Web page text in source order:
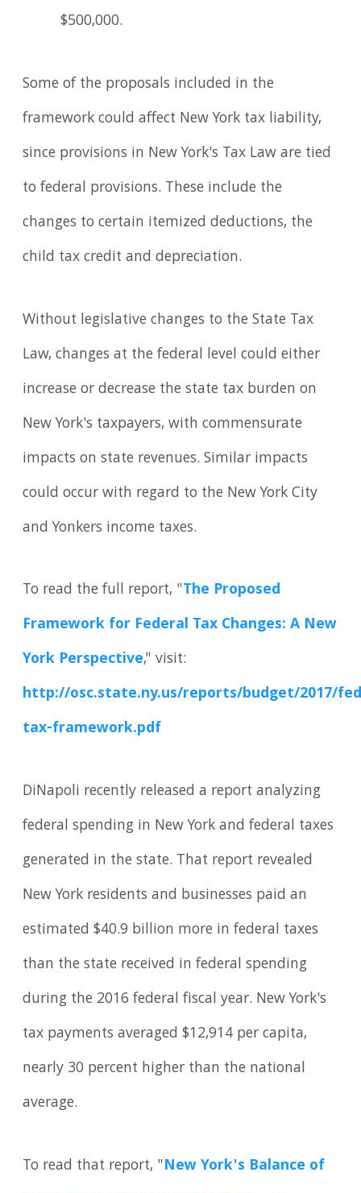
$500,000.
Some of the proposals included in the
framework could affect New York tax liability,
since provisions in New York's Tax Law are tied
to federal provisions. These include the
changes to certain itemized deductions, the
child tax credit and depreciation.
Without legislative changes to the State Tax
Law, changes at the federal level could either
increase or decrease the state tax burden on
New York's taxpayers, with commensurate
impacts on state revenues. Similar impacts
could occur with regard to the New York City
and Yonkers income taxes.
To read the full report, "The Proposed
Framework for Federal Tax Changes: A New
York Perspective," visit:
http://osc.state.ny.us/reports/budget/2017/
tax-framework.pdf
DiNapoli recently released a report analyzing
federal spending in New York and federal taxes
generated in the state. That report revealed
New York residents and businesses paid an
estimated $40.9 billion more in federal taxes
than the state received in federal spending
during the 2016 federal fiscal year. New York's
tax payments averaged $12,914 per capita,
nearly 30 percent higher than the national
average.
To read that report, "New York's Balance of